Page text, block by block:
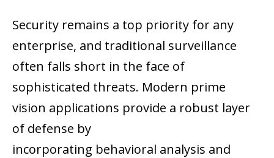
Security remains a top priority for any
enterprise, and traditional surveillance
often falls short in the face of
sophisticated threats. Modern prime
vision applications provide a robust layer
of defense by
incorporating behavioral analysis and